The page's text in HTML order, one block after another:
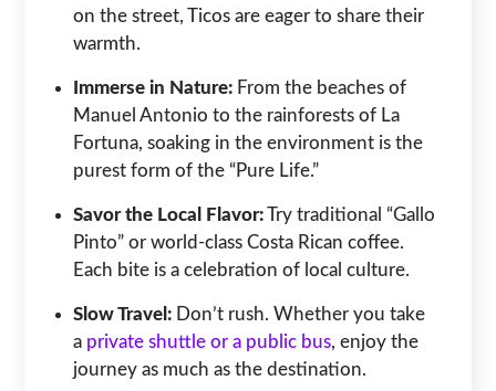
on the street, Ticos are eager to share their
warmth.
Immerse in Nature: From the beaches of
Manuel Antonio to the rainforests of La
Fortuna, soaking in the environment is the
purest form of the “Pure Life.”
Savor the Local Flavor:Try traditional “Gallo
Pinto” or world-class Costa Rican coffee.
Each bite is a celebration of local culture.
Slow Travel: Don’t rush. Whether you take
a private shuttle or a public bus, enjoy the
journey as much as the destination.